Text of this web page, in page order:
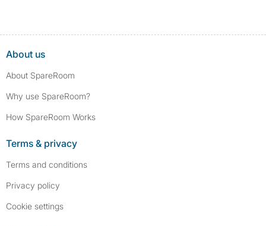
About us
About SpareRoom
Why use SpareRoom?
How SpareRoom Works
Terms & privacy
Terms and conditions
Privacy policy
Cookie settings